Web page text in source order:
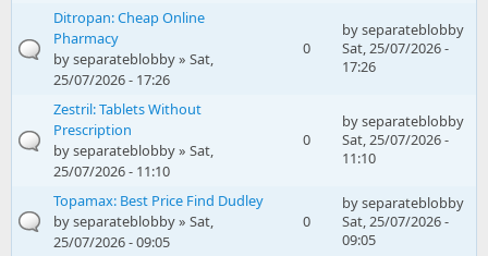
Ditropan: Cheap Online
Pharmacy
byseparateblobby» Sat,
25/07/2026 - 17:26
0
byseparateblobby
Sat, 25/07/2026 -
17:26
Zestril: Tablets Without
Prescription
byseparateblobby» Sat,
25/07/2026 - 11:10
0
byseparateblobby
Sat, 25/07/2026 -
11:10
Topamax: Best Price Find Dudley
byseparateblobby» Sat,
25/07/2026 - 09:05
0
byseparateblobby
Sat, 25/07/2026 -
09:05